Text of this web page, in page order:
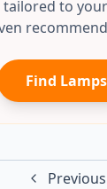
tailored to
Find Lamps
Previous